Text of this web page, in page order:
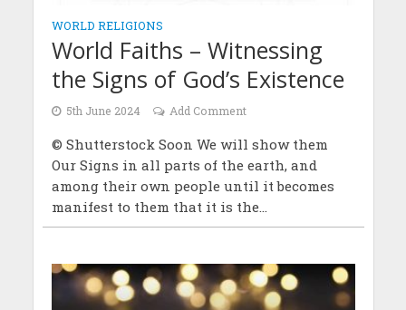
WORLD RELIGIONS
World Faiths – Witnessing
the Signs of God’s Existence
5th June 2024 Add Comment
© Shutterstock Soon We will show them
Our Signs in all parts of the earth, and
among their own people until it becomes
manifest to them that it is the...